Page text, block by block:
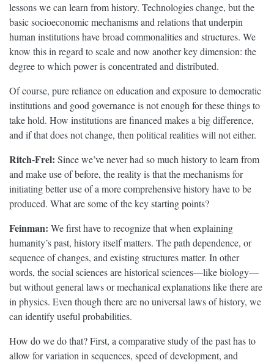
lessons we can learn from history. Technologies change, but the
basic socioeconomic mechanisms and relations that underpin
human institutions have broad commonalities and structures. We
know this in regard to scale and now another key dimension: the
degree to which power is concentrated and distributed.
Of course, pure reliance on education and exposure to democratic
institutions and good governance is not enough for these things to
take hold. How institutions are financed makes a big difference,
and if that does not change, then political realities will not either.
Ritch-Frel: Since we’ve never had so much history to learn from
and make use of before, the reality is that the mechanisms for
initiating better use of a more comprehensive history have to be
produced. What are some of the key starting points?
Feinman: We first have to recognize that when explaining
humanity’s past, history itself matters. The path dependence, or
sequence of changes, and existing structures matter. In other
words, the social sciences are historical sciences—like biology—
but without general laws or mechanical explanations like there are
in physics. Even though there are no universal laws of history, we
can identify useful probabilities.
How do we do that? First, a comparative study of the past has to
allow for variation in sequences, speed of development, and